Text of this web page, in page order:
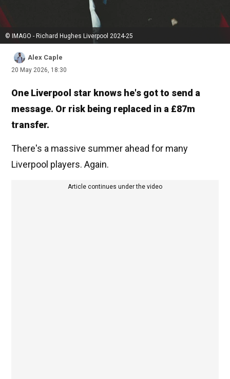
© IMAGO - Richard Hughes Liverpool 2024-25
Alex Caple
20 May 2026, 18:30
One Liverpool star knows he's got to send a
message. Or risk being replaced in a £87m
transfer.
There's a massive summer ahead for many
Liverpool players. Again.
Article continues under the video